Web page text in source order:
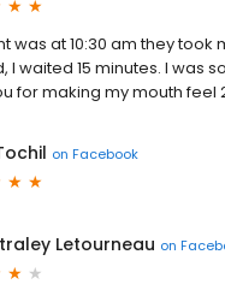
was at 10:30 am they
I waited 15 minutes. I was
for making my mouth
on Facebook
Letourneau on